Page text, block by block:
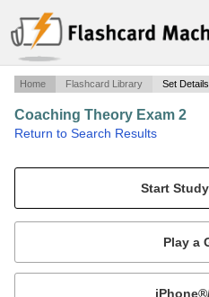
Home Flashcard Library Set Details
Coaching Theory Exam 2
Return to Search Results
Mobile: